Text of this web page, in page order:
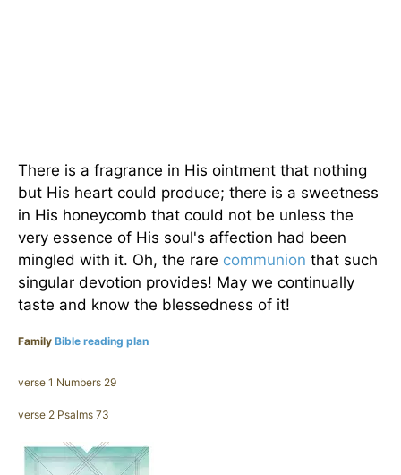
There is a fragrance in His ointment that nothing
but His heart could produce; there is a sweetness
in His honeycomb that could not be unless the
very essence of His soul's affection had been
mingled with it. Oh, the rare communion that such
singular devotion provides! May we continually
taste and know the blessedness of it!
Family Bible reading plan
verse 1 Numbers 29
verse 2 Psalms 73